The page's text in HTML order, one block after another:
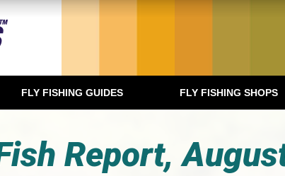
FLY FISHING GUIDES FLY FISHING SHOPS
Report,